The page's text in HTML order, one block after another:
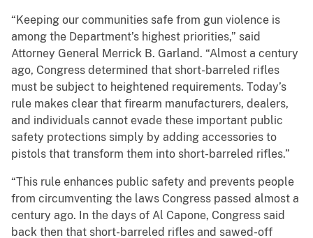
“Keeping our communities safe from gun violence is
among the Department’s highest priorities,” said
Attorney General Merrick B. Garland. “Almost a century
ago, Congress determined that short-barreled rifles
must be subject to heightened requirements. Today’s
rule makes clear that firearm manufacturers, dealers,
and individuals cannot evade these important public
safety protections simply by adding accessories to
pistols that transform them into short-barreled rifles.”
“This rule enhances public safety and prevents people
from circumventing the laws Congress passed almost a
century ago. In the days of Al Capone, Congress said
back then that short-barreled rifles and sawed-off